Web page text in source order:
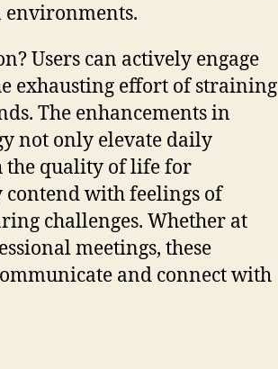
environments.
Users can actively engage
exhausting effort of straining
The enhancements in
not only elevate daily
the quality of life for
with feelings of
challenges. Whether at
meetings, these
and connect with